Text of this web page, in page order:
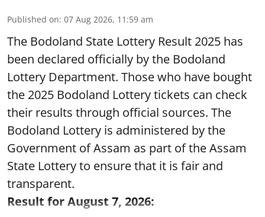
Published on: 07 Aug 2026, 11:59 am
The Bodoland State Lottery Result 2025 has
been declared officially by the Bodoland
Lottery Department. Those who have bought
the 2025 Bodoland Lottery tickets can check
their results through official sources. The
Bodoland Lottery is administered by the
Government of Assam as part of the Assam
State Lottery to ensure that it is fair and
transparent.
Result for August 7, 2026: